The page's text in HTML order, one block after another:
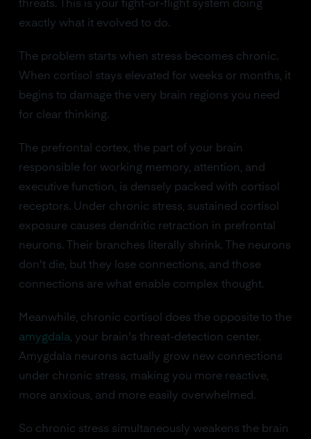
threats. This is your fight-or-flight system doing
exactly what it evolved to do.
The problem starts when stress becomes chronic.
When cortisol stays elevated for weeks or months, it
begins to damage the very brain regions you need
for clear thinking.
The prefrontal cortex, the part of your brain
responsible for working memory, attention, and
executive function, is densely packed with cortisol
receptors. Under chronic stress, sustained cortisol
exposure causes dendritic retraction in prefrontal
neurons. Their branches literally shrink. The neurons
don't die, but they lose connections, and those
connections are what enable complex thought.
Meanwhile, chronic cortisol does the opposite to the
amygdala, your brain's threat-detection center.
Amygdala neurons actually grow new connections
under chronic stress, making you more reactive,
more anxious, and more easily overwhelmed.
So chronic stress simultaneously weakens the brain